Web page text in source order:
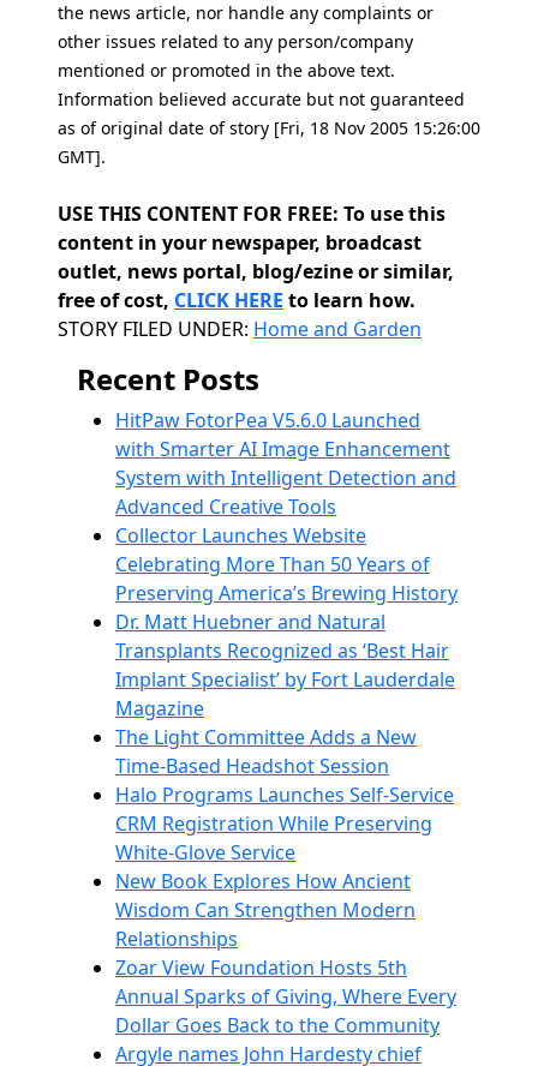
the news article, nor handle any complaints or
other issues related to any person/company
mentioned or promoted in the above text.
Information believed accurate but not guaranteed
as of original date of story [Fri, 18 Nov 2005 15:26:00
GMT].
USE THIS CONTENT FOR FREE: To use this
content in your newspaper, broadcast
outlet, news portal, blog/ezine or similar,
free of cost, CLICK HERE to learn how.
Categories
STORY FILED UNDER: Home and Garden
Recent Posts
HitPaw FotorPea V5.6.0 Launched
with Smarter AI Image Enhancement
System with Intelligent Detection and
Advanced Creative Tools
Collector Launches Website
Celebrating More Than 50 Years of
Preserving America’s Brewing History
Dr. Matt Huebner and Natural
Transplants Recognized as ‘Best Hair
Implant Specialist’ by Fort Lauderdale
Magazine
The Light Committee Adds a New
Time-Based Headshot Session
Halo Programs Launches Self-Service
CRM Registration While Preserving
White-Glove Service
New Book Explores How Ancient
Wisdom Can Strengthen Modern
Relationships
Zoar View Foundation Hosts 5th
Annual Sparks of Giving, Where Every
Dollar Goes Back to the Community
Argyle names John Hardesty chief